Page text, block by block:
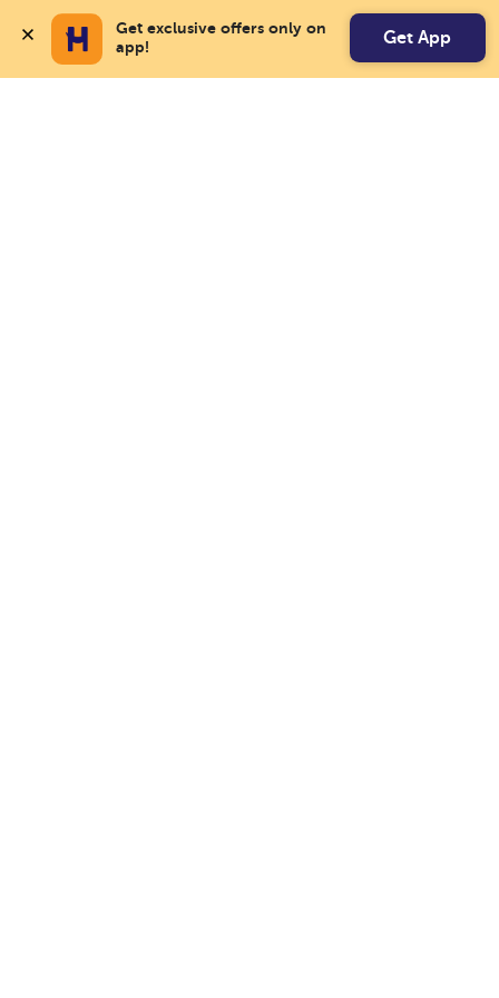
Get exclusive offers only on
app!
Get App